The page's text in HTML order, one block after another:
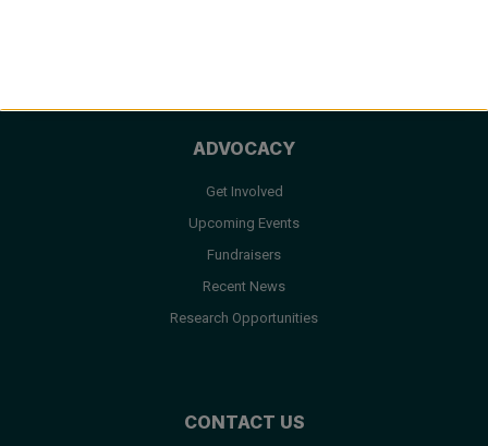
ADVOCACY
Get Involved
Upcoming Events
Fundraisers
Recent News
Research Opportunities
CONTACT US